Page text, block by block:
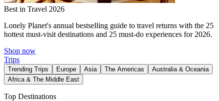
Best in Travel 2026
Lonely Planet's annual bestselling guide to travel returns with the 25
hottest must-visit destinations and 25 must-do experiences for 2026.
Shop now
Trips
Trending Trips Europe Asia The Americas
Australia & Oceania
Africa & The Middle East
Top Destinations